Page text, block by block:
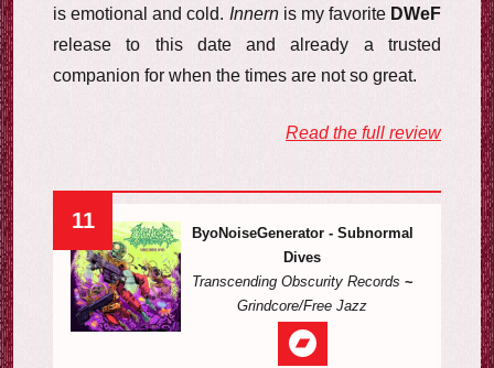
is emotional and cold. Innernis my favorite DWeF
release to this date and already a trusted
companion for when the times are not so great.
Read the full review
11
ByoNoiseGenerator - Subnormal
Dives
Transcending Obscurity Records ~
Grindcore/Free Jazz